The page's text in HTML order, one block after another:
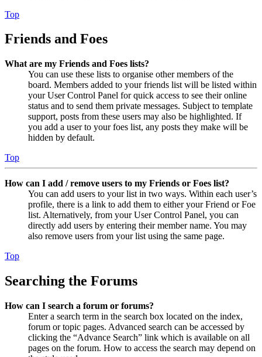
Top
Friends and Foes
What are my Friends and Foes lists?
You can use these lists to organise other members of the
board. Members added to your friends list will be listed within
your User Control Panel for quick access to see their online
status and to send them private messages. Subject to template
support, posts from these users may also be highlighted. If
you add a user to your foes list, any posts they make will be
hidden by default.
Top
How can I add / remove users to my Friends or Foes list?
You can add users to your list in two ways. Within each user’s
profile, there is a link to add them to either your Friend or Foe
list. Alternatively, from your User Control Panel, you can
directly add users by entering their member name. You may
also remove users from your list using the same page.
Top
Searching the Forums
How can I search a forum or forums?
Enter a search term in the search box located on the index,
forum or topic pages. Advanced search can be accessed by
clicking the “Advance Search” link which is available on all
pages on the forum. How to access the search may depend on